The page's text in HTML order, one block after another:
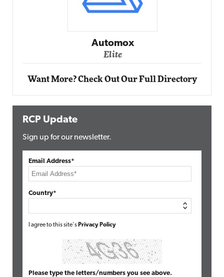
Impact Networking
Elite
Want More? Check Out Our Full Directory
RCP Update
Sign up for our newsletter.
Email Address*
Country*
I agree to this site's Privacy Policy
Please type the letters/numbers you see above.